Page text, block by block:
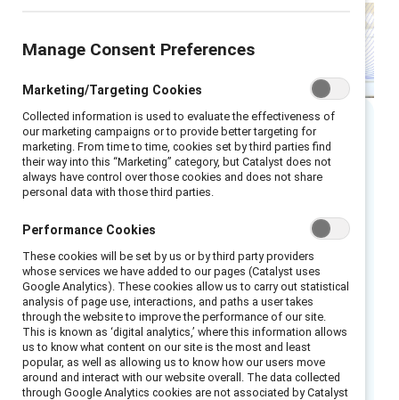
Executive Summary
In the ever-evolving landscape of diversity
and inclusion (D&I), leaders who advance D&I
are seeking reliable partners to guide them in
creating a more inclusive workplace. The good
news is that today’s D&I practitioners have
more resources than ever before — from
workshops to employee resource group
support to measurement tools.
Whether your company is investing in, or
Manage Consent Preferences
Marketing/Targeting Cookies
Collected information is used to evaluate the effectiveness of
our marketing campaigns or to provide better targeting for
marketing. From time to time, cookies set by third parties find
their way into this “Marketing” category, but Catalyst does not
always have control over those cookies and does not share
personal data with those third parties.
Performance Cookies
These cookies will be set by us or by third party providers
whose services we have added to our pages (Catalyst uses
Google Analytics). These cookies allow us to carry out statistical
analysis of page use, interactions, and paths a user takes
through the website to improve the performance of our site.
This is known as ‘digital analytics,’ where this information allows
us to know what content on our site is the most and least
popular, as well as allowing us to know how our users move
around and interact with our website overall. The data collected
through Google Analytics cookies are not associated by Catalyst